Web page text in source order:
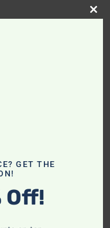
Close
GET THE
Off!